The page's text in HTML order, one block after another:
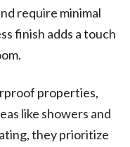
require minimal
finish adds a touch
properties,
like showers and
they prioritize